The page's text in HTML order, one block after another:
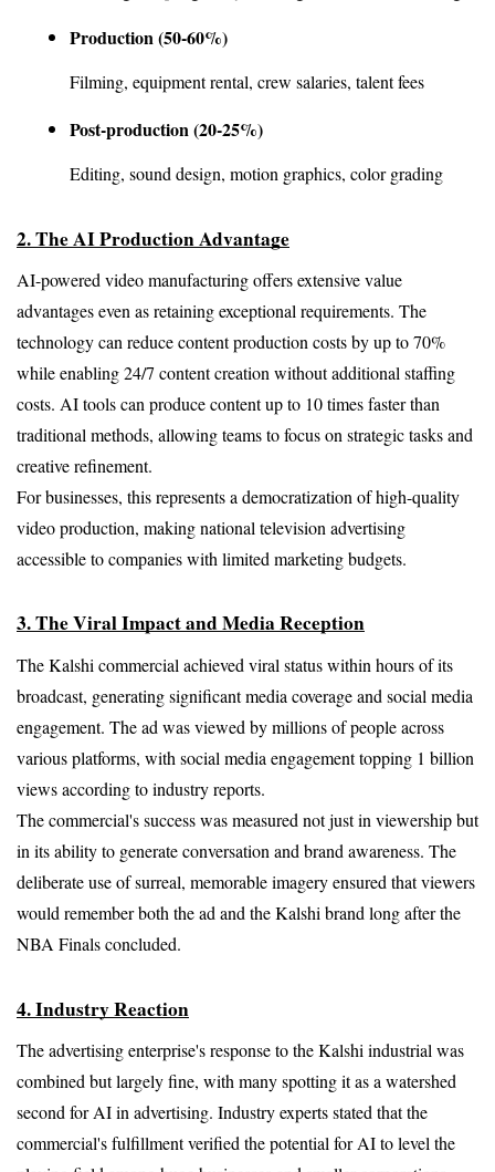
Production (50-60%)
Filming, equipment rental, crew salaries, talent fees
Post-production (20-25%)
Editing, sound design, motion graphics, color grading
2. The AI Production Advantage
AI-powered video manufacturing offers extensive value
advantages even as retaining exceptional requirements. The
technology can reduce content production costs by up to 70%
while enabling 24/7 content creation without additional staffing
costs. AI tools can produce content up to 10 times faster than
traditional methods, allowing teams to focus on strategic tasks and
creative refinement.
For businesses, this represents a democratization of high-quality
video production, making national television advertising
accessible to companies with limited marketing budgets.
3. The Viral Impact and Media Reception
The Kalshi commercial achieved viral status within hours of its
broadcast, generating significant media coverage and social media
engagement. The ad was viewed by millions of people across
various platforms, with social media engagement topping 1 billion
views according to industry reports.
The commercial's success was measured not just in viewership but
in its ability to generate conversation and brand awareness. The
deliberate use of surreal, memorable imagery ensured that viewers
would remember both the ad and the Kalshi brand long after the
NBA Finals concluded.
4. Industry Reaction
The advertising enterprise's response to the Kalshi industrial was
combined but largely fine, with many spotting it as a watershed
second for AI in advertising. Industry experts stated that the
commercial's fulfillment verified the potential for AI to level the